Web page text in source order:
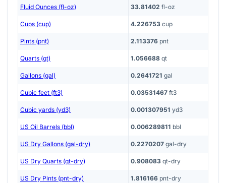
Fluid Ounces (fl-oz) 33.81402 fl-oz
Cups (cup) 4.226753 cup
Pints (pnt) 2.113376 pnt
Quarts (qt) 1.056688 qt
Gallons (gal) 0.2641721 gal
Cubic feet (ft3) 0.03531467 ft3
Cubic yards (yd3) 0.001307951 yd3
US Oil Barrels (bbl) 0.006289811 bbl
US Dry Gallons (gal-dry) 0.2270207 gal-dry
US Dry Quarts (qt-dry) 0.908083 qt-dry
US Dry Pints (pnt-dry) 1.816166 pnt-dry